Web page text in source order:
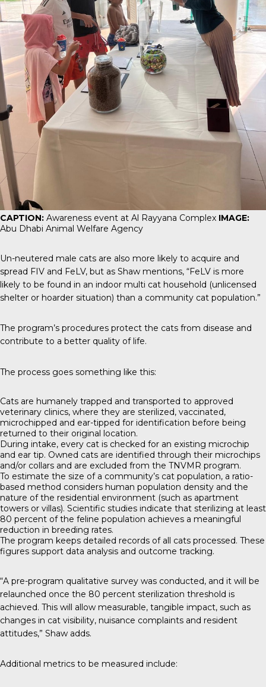
CAPTION: Awareness event at Al Rayyana Complex IMAGE:
Abu Dhabi Animal Welfare Agency
Un-neutered male cats are also more likely to acquire and
spread FIV and FeLV, but as Shaw mentions, “FeLV is more
likely to be found in an indoor multi cat household (unlicensed
shelter or hoarder situation) than a community cat population.”
The program’s procedures protect the cats from disease and
contribute to a better quality of life.
The process goes something like this:
Cats are humanely trapped and transported to approved
veterinary clinics, where they are sterilized, vaccinated,
microchipped and ear-tipped for identification before being
returned to their original location.
During intake, every cat is checked for an existing microchip
and ear tip. Owned cats are identified through their microchips
and/or collars and are excluded from the TNVMR program.
To estimate the size of a community’s cat population, a ratio-
based method considers human population density and the
nature of the residential environment (such as apartment
towers or villas). Scientific studies indicate that sterilizing at least
80 percent of the feline population achieves a meaningful
reduction in breeding rates.
The program keeps detailed records of all cats processed. These
figures support data analysis and outcome tracking.
“A pre-program qualitative survey was conducted, and it will be
relaunched once the 80 percent sterilization threshold is
achieved. This will allow measurable, tangible impact, such as
changes in cat visibility, nuisance complaints and resident
attitudes,” Shaw adds.
Additional metrics to be measured include: